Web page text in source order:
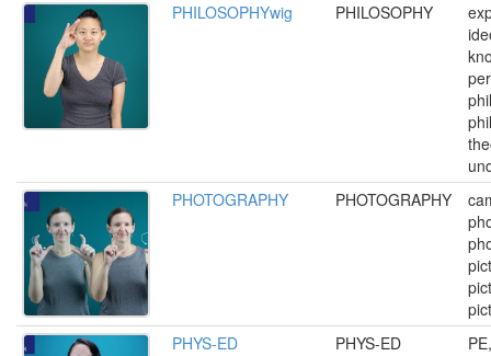
PHILOSOPHYwig
PHILOSOPHY
PHOTOGRAPHY
PHOTOGRAPHY
PHYS-ED
PHYS-ED